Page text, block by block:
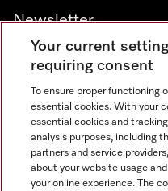
Newsletter
Contact +91 11
Miele on Instagram
Miele on Facebook
Miele on
Your current
requiring consent
To ensure proper functioning
essential cookies. With your
essential cookies and
analysis purposes, including
partners and service
about your website usage
your online experience. The